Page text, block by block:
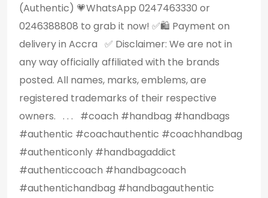
(Authentic) 💗WhatsApp 0247463330 or
0246388808 to grab it now! ✅️🛍 Payment on
delivery in Accra ✅️ Disclaimer: We are not in
any way officially affiliated with the brands
posted. All names, marks, emblems, are
registered trademarks of their respective
owners. . . . #coach #handbag #handbags
#authentic #coachauthentic #coachhandbag
#authenticonly #handbagaddict
#authenticcoach #handbagcoach
#authentichandbag #handbagauthentic